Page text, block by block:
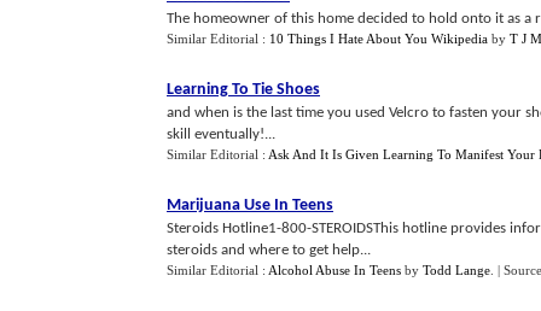
The homeowner of this home decided to hold onto it as a
Similar Editorial : 10 Things I Hate About You Wikipedia by T J
Learning To Tie Shoes
and when is the last time you used Velcro to fasten your
skill eventually!...
Similar Editorial : Ask And It Is Given Learning To Manifest Your
Marijuana Use In Teens
Steroids Hotline1-800-STEROIDSThis hotline provides
steroids and where to get help...
Similar Editorial : Alcohol Abuse In Teens by Todd Lange |